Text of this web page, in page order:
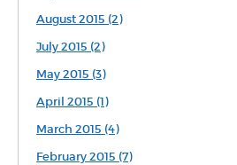
August 2015 (2)
July 2015 (2)
May 2015 (3)
April 2015 (1)
March 2015 (4)
February 2015 (7)